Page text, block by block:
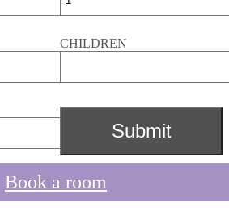
CHILDREN
Book a room